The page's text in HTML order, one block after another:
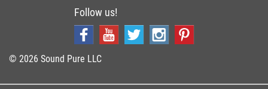
Follow us!
© 2026 Sound Pure LLC